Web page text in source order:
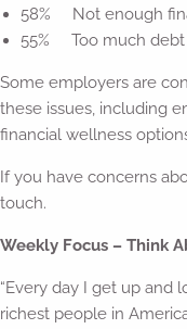
58% Not enough
55% Too much debt
Some employers are
these issues, including
financial wellness
If you have concerns
touch.
Weekly Focus – Think
“Every day I get up and
richest people in